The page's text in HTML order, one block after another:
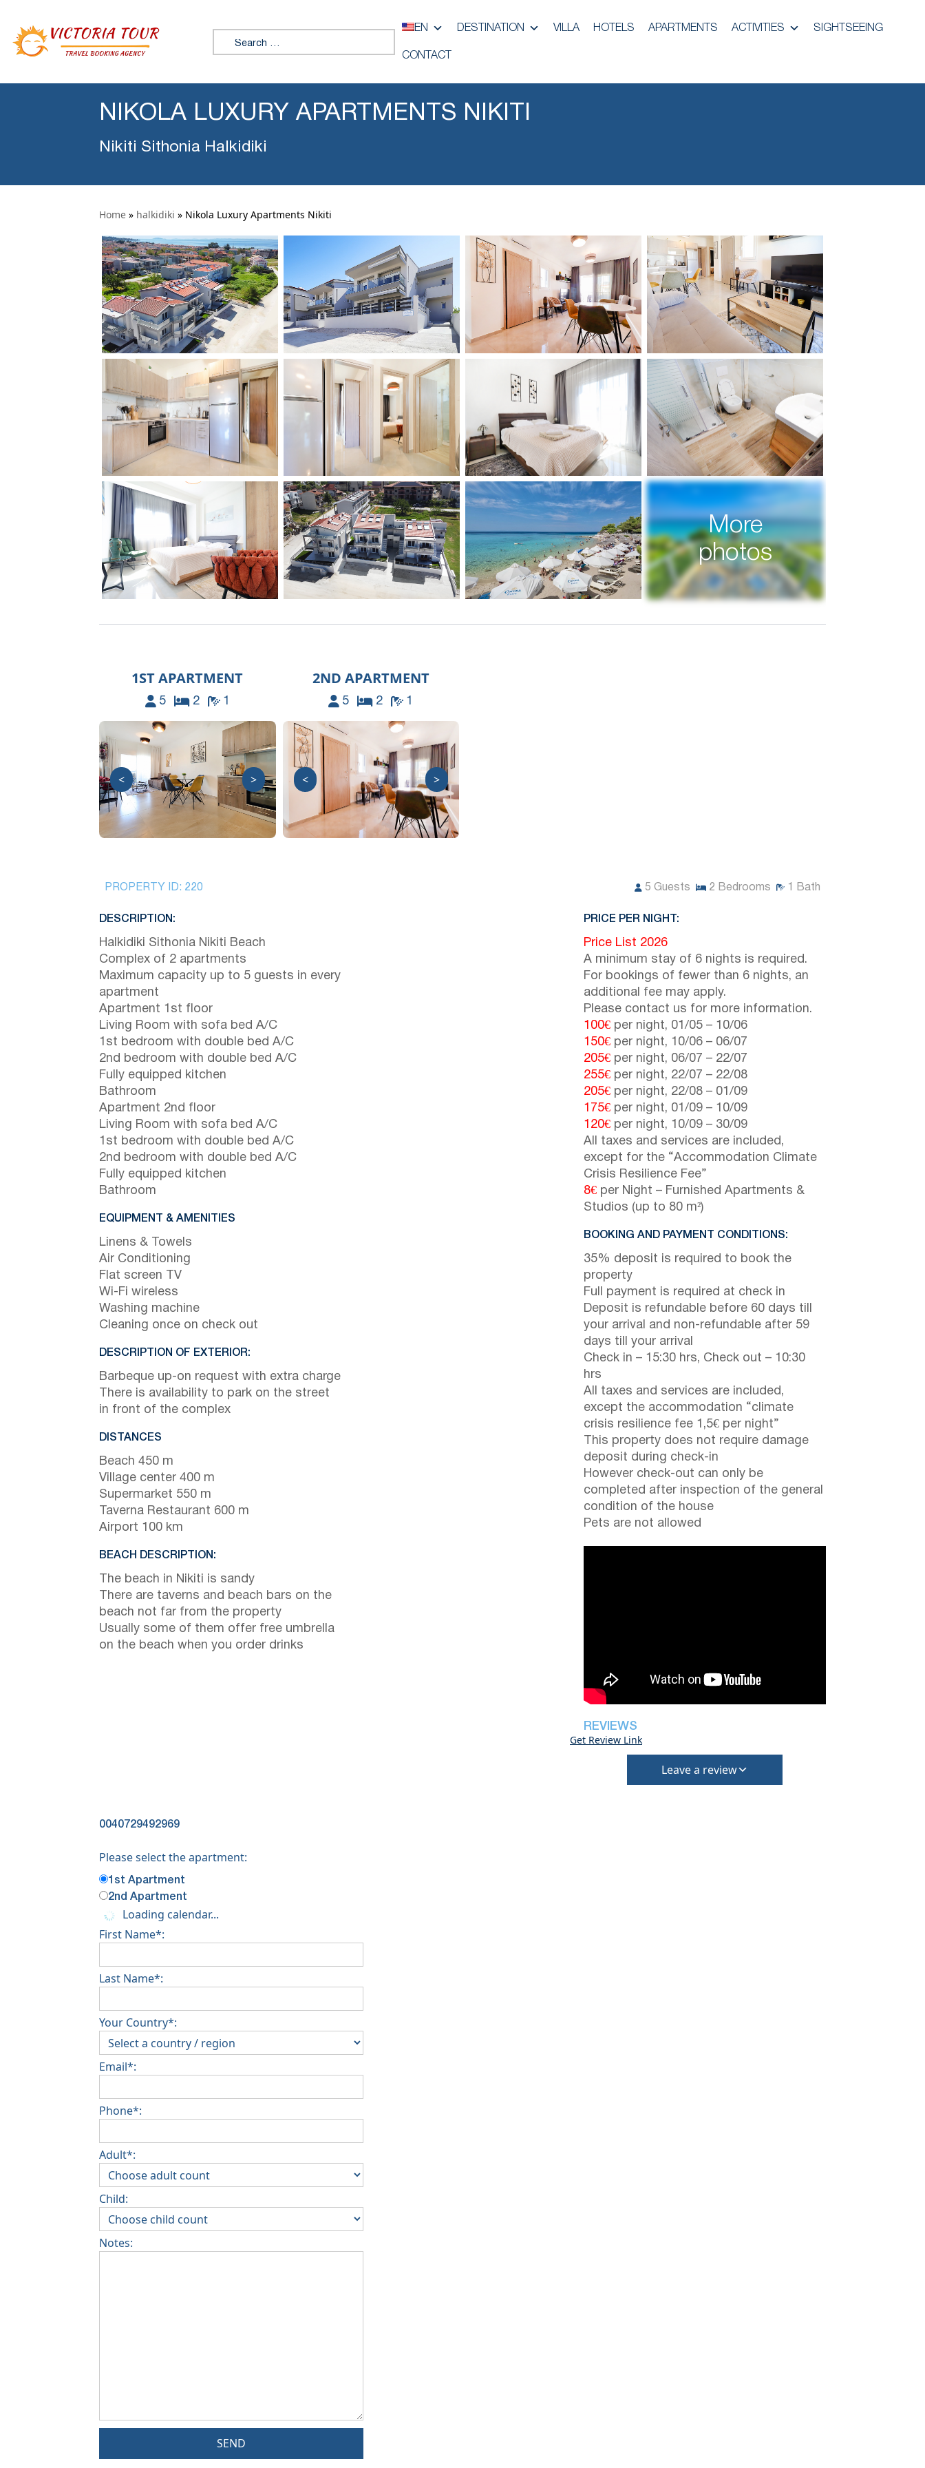
Search for:
EN DESTINATION VILLA HOTELS APARTMENTS ACTIVITIES SIGHTSEEING
CONTACT
NIKOLA LUXURY APARTMENTS NIKITI
Nikiti Sithonia Halkidiki
Home » halkidiki » Nikola Luxury Apartments Nikiti
More
photos
1ST APARTMENT
5 2 1
< >
2ND APARTMENT
5 2 1
< >
PROPERTY ID: 220 5 Guests 2 Bedrooms Bath
DESCRIPTION:
Halkidiki Sithonia Nikiti Beach
Complex of 2 apartments
Maximum capacity up to 5 guests in every
apartment
Apartment 1st floor
Living Room with sofa bed A/C
1st bedroom with double bed A/C
2nd bedroom with double bed A/C
Fully equipped kitchen
Bathroom
Apartment 2nd floor
Living Room with sofa bed A/C
1st bedroom with double bed A/C
2nd bedroom with double bed A/C
Fully equipped kitchen
Bathroom
EQUIPMENT & AMENITIES
Linens & Towels
Air Conditioning
Flat screen TV
Wi-Fi wireless
Washing machine
Cleaning once on check out
DESCRIPTION OF EXTERIOR:
Barbeque up-on request with extra charge
There is availability to park on the street
in front of the complex
DISTANCES
Beach 450 m
Village center 400 m
Supermarket 550 m
Taverna Restaurant 600 m
Airport 100 km
BEACH DESCRIPTION:
The beach in Nikiti is sandy
There are taverns and beach bars on the
beach not far from the property
Usually some of them offer free umbrella
on the beach when you order drinks
PRICE PER NIGHT:
Price List 2026
A minimum stay of 6 nights is required.
For bookings of fewer than 6 nights, an
additional fee may apply.
Please contact us for more information.
100€ per night, 01/05 – 10/06
150€ per night, 10/06 – 06/07
205€ per night, 06/07 – 22/07
255€ per night, 22/07 – 22/08
205€ per night, 22/08 – 01/09
175€ per night, 01/09 – 10/09
120€ per night, 10/09 – 30/09
All taxes and services are included,
except for the “Accommodation Climate
Crisis Resilience Fee”
8€ per Night – Furnished Apartments &
Studios (up to 80 m²)
BOOKING AND PAYMENT CONDITIONS:
35% deposit is required to book the
property
Full payment is required at check in
Deposit is refundable before 60 days till
your arrival and non-refundable after 59
days till your arrival
Check in – 15:30 hrs, Check out – 10:30
hrs
All taxes and services are included,
except the accommodation “climate
crisis resilience fee 1,5€ per night”
This property does not require damage
deposit during check-in
However check-out can only be
completed after inspection of the general
condition of the house
Pets are not allowed
REVIEWS
Get Review Link
Leave a review
0040729492969
Please select the apartment:
1st Apartment
2nd Apartment
Loading calendar...
First Name*:
Last Name*:
Your Country*:
Email*:
Phone*:
Adult*:
Child:
Notes:
SEND